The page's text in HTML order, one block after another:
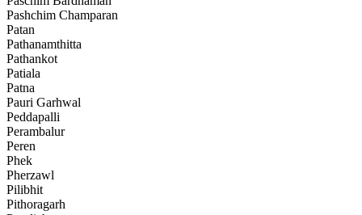
Pashchim Champaran
Patan
Pathanamthitta
Pathankot
Patiala
Patna
Pauri Garhwal
Peddapalli
Perambalur
Peren
Phek
Pherzawl
Pilibhit
Pithoragarh